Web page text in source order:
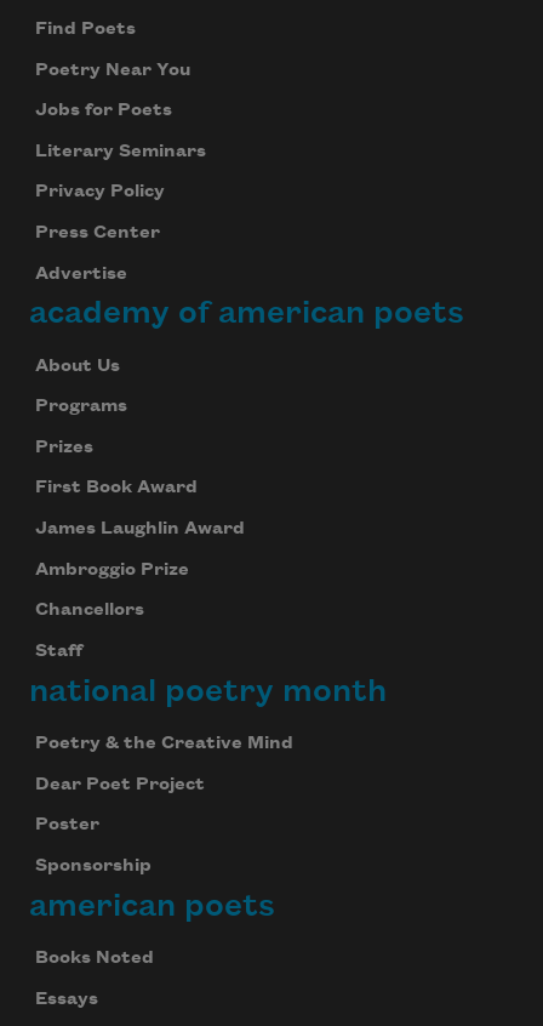
Find Poets
Poetry Near You
Jobs for Poets
Literary Seminars
Privacy Policy
Press Center
Advertise
academy of american poets
About Us
Programs
Prizes
First Book Award
James Laughlin Award
Ambroggio Prize
Chancellors
Staff
national poetry month
Poetry & the Creative Mind
Dear Poet Project
Poster
Sponsorship
american poets
Books Noted
Essays